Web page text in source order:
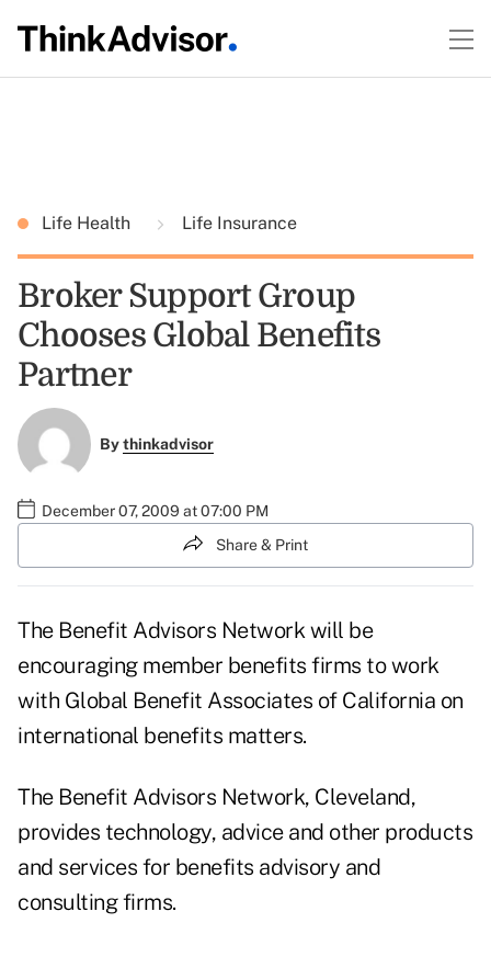
Life Health Life Insurance
Broker Support Group
Chooses Global Benefits
Partner
Bythinkadvisor
December 07, 2009 at 07:00 PM
Share & Print
The Benefit Advisors Network will be
encouraging member benefits firms to work
with Global Benefit Associates of California on
international benefits matters.
The Benefit Advisors Network, Cleveland,
provides technology, advice and other products
and services for benefits advisory and
consulting firms.